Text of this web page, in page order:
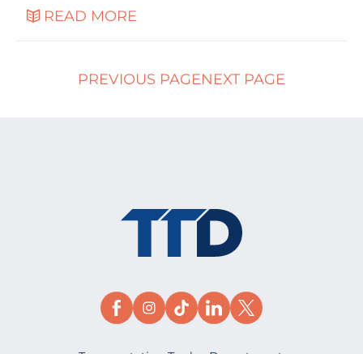
READ MORE
PREVIOUS PAGENEXT PAGE